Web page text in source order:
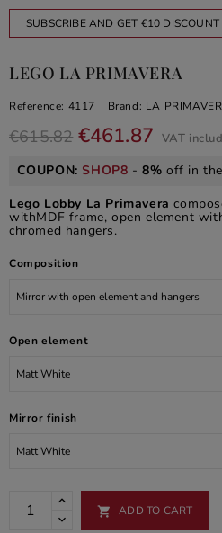
SUBSCRIBE AND GET €10 DISCOUNT
LEGO LA PRIMAVERA
Reference: 4117 Brand: LA
€615.82 €461.87 VAT
COUPON:SHOP8 -8% off in
Lego Lobby La Primavera
withMDF frame, open element
chromed hangers.
Composition
Open element
Mirror finish
 ADD TO CART